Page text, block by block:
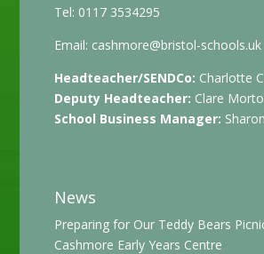
Tel: 0117 3534295
Email: cashmore@bristol-schools.uk
Headteacher/SENDCo: Charlotte
Deputy Headteacher: Clare
School Business Manager:
News
Preparing for Our Teddy Bears
Cashmore Early Years Centre